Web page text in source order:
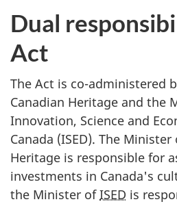
Dual
Act
The Act is co-administered
Canadian Heritage and the
Innovation, Science and
Canada (ISED). The Minister
Heritage is responsible for
investments in Canada's
the Minister ofISED is